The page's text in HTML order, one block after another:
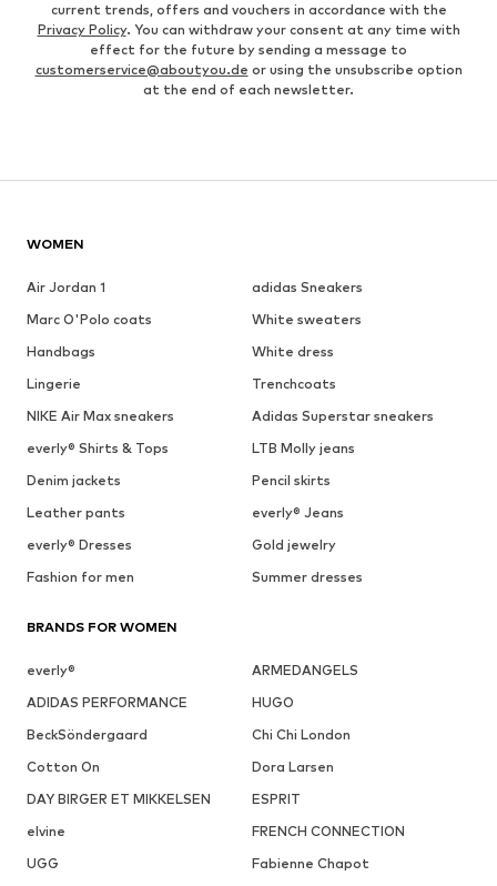
current trends, offers and vouchers in accordance with the
Privacy Policy. You can withdraw your consent at any time with
effect for the future by sending a message to
customerservice@aboutyou.de or using the unsubscribe option
at the end of each newsletter.
WOMEN
Air Jordan 1
adidas Sneakers
Marc O'Polo coats
White sweaters
Handbags
White dress
Lingerie
Trenchcoats
NIKE Air Max sneakers
Adidas Superstar sneakers
everly® Shirts & Tops
LTB Molly jeans
Denim jackets
Pencil skirts
Leather pants
everly® Jeans
everly® Dresses
Gold jewelry
Fashion for men
Summer dresses
BRANDS FOR WOMEN
everly®
ARMEDANGELS
ADIDAS PERFORMANCE
HUGO
BeckSöndergaard
Chi Chi London
Cotton On
Dora Larsen
DAY BIRGER ET MIKKELSEN
ESPRIT
elvine
FRENCH CONNECTION
UGG
Fabienne Chapot